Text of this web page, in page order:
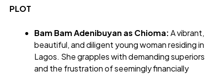
PLOT
Bam Bam Adenibuyan as Chioma:A vibrant,
beautiful, and diligent young woman residing in
Lagos. She grapples with demanding superiors
and the frustration of seemingly financially